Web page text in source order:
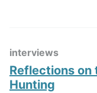
interviews
Reflections on
Hunting